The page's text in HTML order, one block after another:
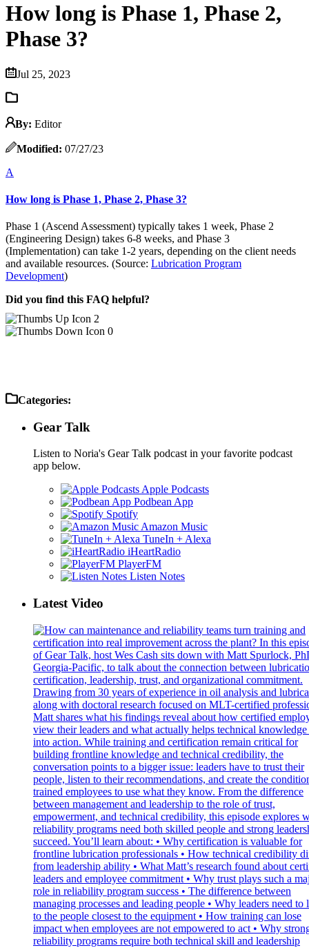
How long is Phase 1, Phase 2,
Phase 3?
Jul 25, 2023
By: Editor
Modified: 07/27/23
A
How long is Phase 1, Phase 2, Phase 3?
Phase 1 (Ascend Assessment) typically takes 1 week, Phase 2
(Engineering Design) takes 6-8 weeks, and Phase 3
(Implementation) can take 1-2 years, depending on the client needs
and available resources. (Source: Lubrication Program
Development)
Did you find this FAQ helpful?
2
0
Categories:
Gear Talk
Listen to Noria's Gear Talk podcast in your favorite podcast
app below.
Apple Podcasts
Podbean App
Spotify
Amazon Music
TuneIn + Alexa
iHeartRadio
PlayerFM
Listen Notes
Latest Video